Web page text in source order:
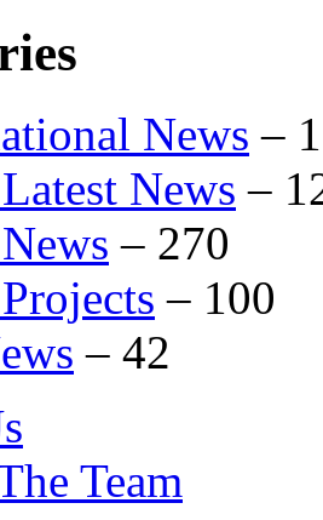
News –
News –
– 270
– 100
– 42
Team